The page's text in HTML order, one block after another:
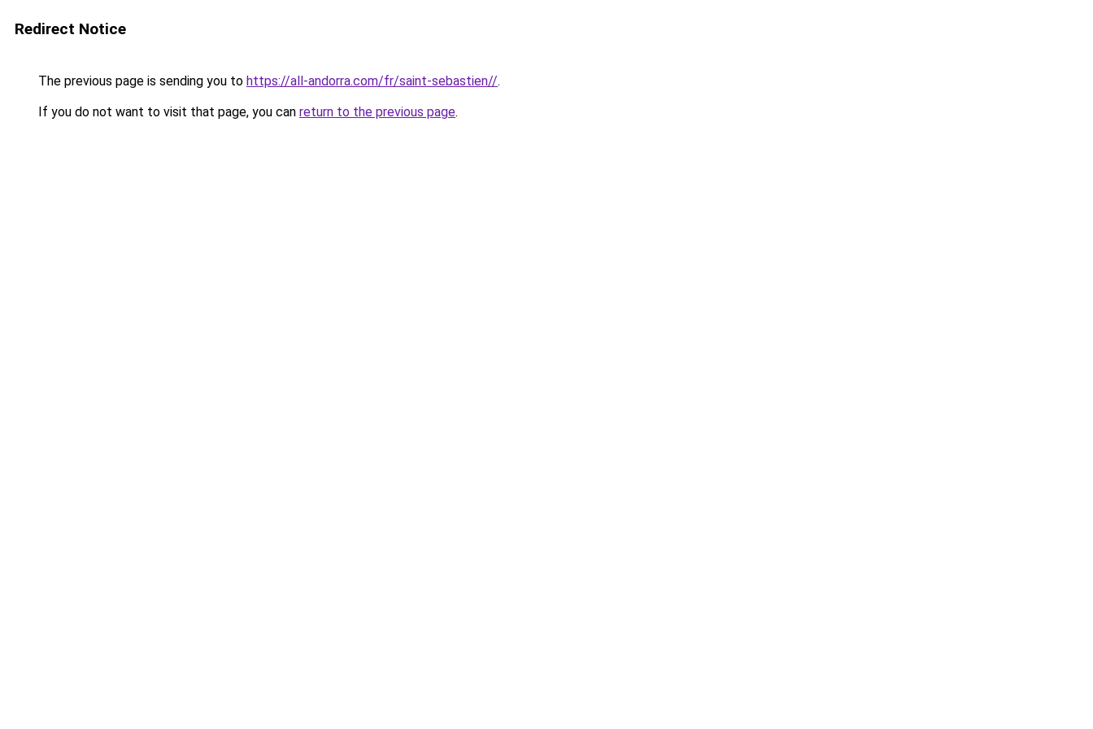
Redirect Notice
The previous page is sending you to https://all-andorra.com/fr/saint-sebastien//.
If you do not want to visit that page, you can return to the previous page.